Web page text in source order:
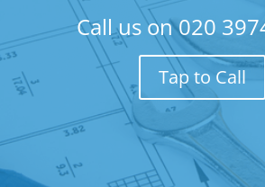
Call us on020
Tap to Call